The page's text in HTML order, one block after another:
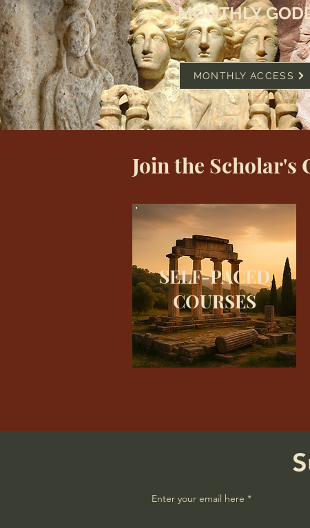
MONTHLY
MONTHLY ACCESS
Join the Scholar's
SELF-PACED
COURSES
Enter your email here